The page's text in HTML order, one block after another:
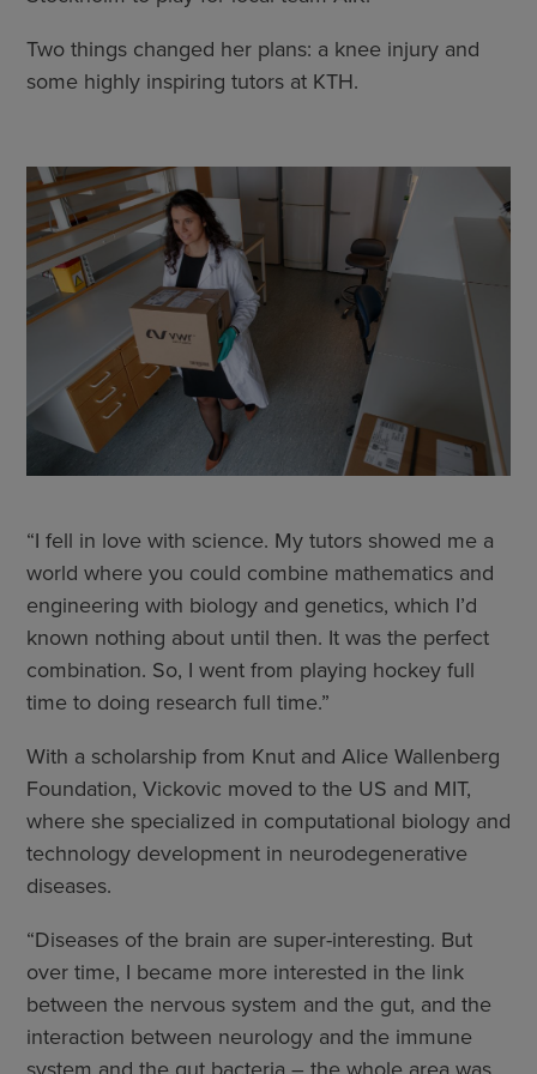
Two things changed her plans: a knee injury and
some highly inspiring tutors at KTH.
“I fell in love with science. My tutors showed me a
world where you could combine mathematics and
engineering with biology and genetics, which I’d
known nothing about until then. It was the perfect
combination. So, I went from playing hockey full
time to doing research full time.”
With a scholarship from Knut and Alice Wallenberg
Foundation, Vickovic moved to the US and MIT,
where she specialized in computational biology and
technology development in neurodegenerative
diseases.
“Diseases of the brain are super-interesting. But
over time, I became more interested in the link
between the nervous system and the gut, and the
interaction between neurology and the immune